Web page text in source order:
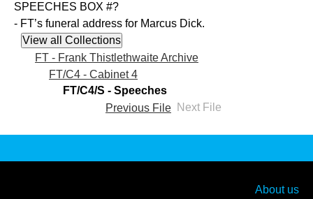
SPEECHES BOX #?
- FT’s funeral address for Marcus Dick.
FT - Frank Thistlethwaite Archive
FT/C4 - Cabinet 4
FT/C4/S - Speeches
Previous File Next File
About us